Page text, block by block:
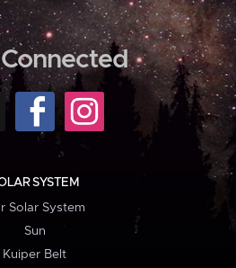
SYSTEM
Solar System
Sun
Kuiper Belt